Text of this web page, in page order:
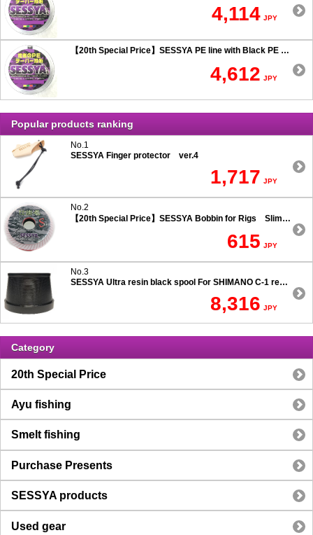
4,114 JPY
【20th Special Price】SESSYA PE line with Black PE taper leader Long cast 0.5 or less
4,612 JPY
Popular products ranking
No.1
SESSYA Finger protector ver.4
1,717 JPY
No.2
【20th Special Price】SESSYA Bobbin for Rigs Slim Type
615 JPY
No.3
SESSYA Ultra resin black spool For SHIMANO C-1 reels Ultra long casting 7.5 degree taper
8,316 JPY
Category
20th Special Price
Ayu fishing
Smelt fishing
Purchase Presents
SESSYA products
Used gear